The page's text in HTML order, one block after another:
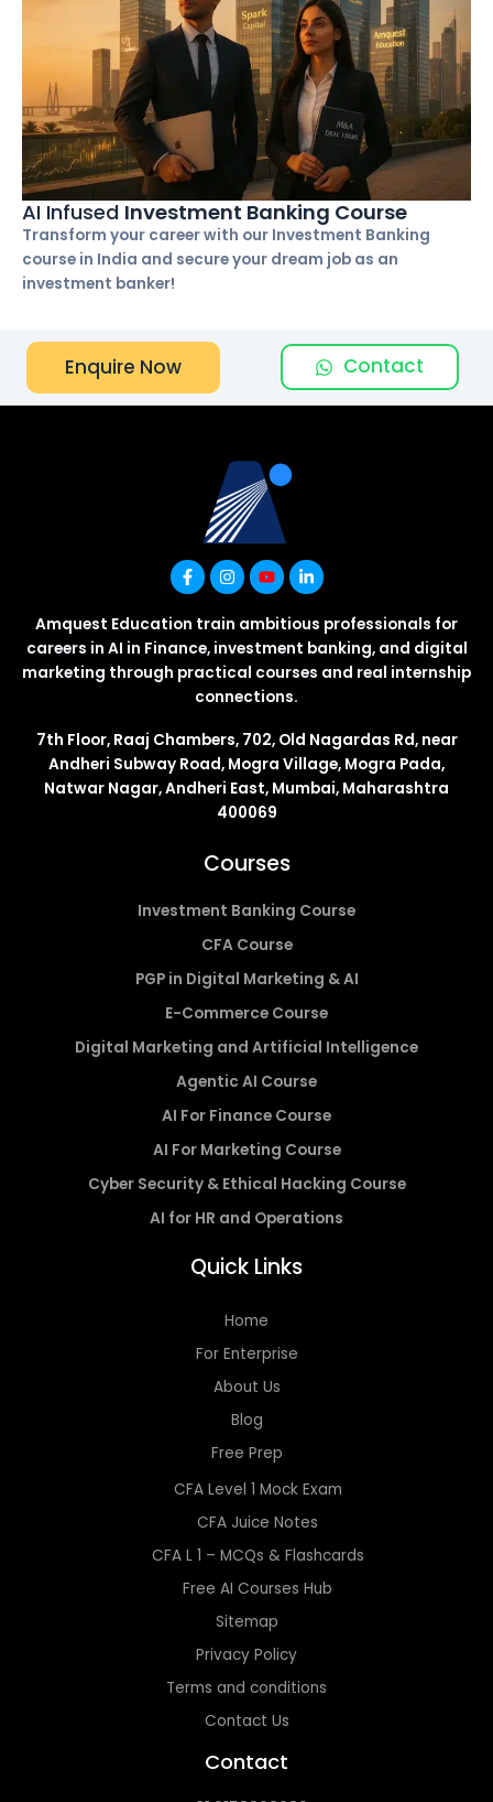
AI Infused Investment Banking Course
Transform your career with our Investment Banking
course in India and secure your dream job as an
investment banker!
Enquire Now Contact
Amquest Education train ambitious professionals for
careers in AI in Finance, investment banking, and digital
marketing through practical courses and real internship
connections.
7th Floor, Raaj Chambers, 702, Old Nagardas Rd, near
Andheri Subway Road, Mogra Village, Mogra Pada,
Natwar Nagar, Andheri East, Mumbai, Maharashtra
400069
Courses
Investment Banking Course
CFA Course
PGP in Digital Marketing & AI
E-Commerce Course
Digital Marketing and Artificial Intelligence
Agentic AI Course
AI For Finance Course
AI For Marketing Course
Cyber Security & Ethical Hacking Course
AI for HR and Operations
Quick Links
Home
For Enterprise
About Us
Blog
Free Prep
CFA Level 1 Mock Exam
CFA Juice Notes
CFA L 1 – MCQs & Flashcards
Free AI Courses Hub
Sitemap
Privacy Policy
Terms and conditions
Contact Us
Contact